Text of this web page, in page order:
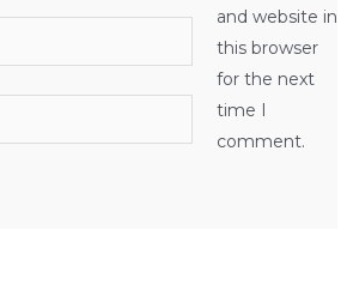
and website in
this browser
for the next
time I
comment.